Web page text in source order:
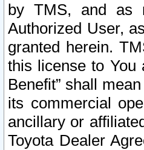
by TMS, and as
Authorized User,
granted herein.
this license to You
Benefit” shall
its commercial
ancillary or
Toyota Dealer